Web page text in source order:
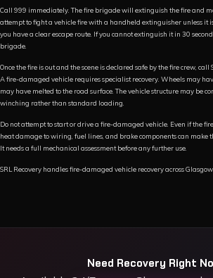
Call 999 immediately. The fire brigade will extinguish the fire and
attempt to fight a vehicle fire with a handheld extinguisher unless it
you have a clear escape route. If you cannot extinguish it in 30
brigade.
Once the fire is out and the scene is declared safe by the fire crew, call
A fire-damaged vehicle requires specialist recovery. Wheels may
may have melted to the road surface. The vehicle structure may be
winching rather than standard loading.
Do not attempt to start or drive a fire-damaged vehicle. Even if the
heat damage to wiring, fuel lines, and brake components can make
It needs a full mechanical assessment before any further use.
SRL Recovery handles fire-damaged vehicle recovery across
Need Recovery Right